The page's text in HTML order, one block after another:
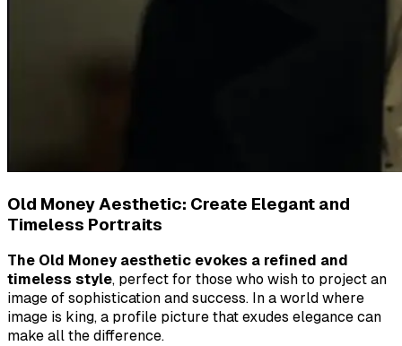
Old Money Aesthetic: Create Elegant and
Timeless Portraits
The Old Money aesthetic evokes a refined and
timeless style, perfect for those who wish to project an
image of sophistication and success. In a world where
image is king, a profile picture that exudes elegance can
make all the difference.